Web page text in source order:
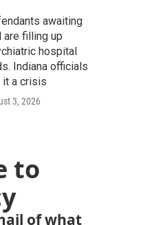
awaiting
are filling up
hospital
Indiana officials
it a crisis
3, 2026
to
of what